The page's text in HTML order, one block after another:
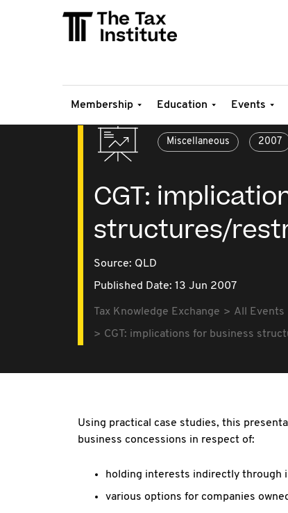
Membership Education Events
Miscellaneous 2007
CGT:
structures/
Source: QLD
Published Date: 13 Jun 2007
Tax Knowledge Exchange All Events
CGT: implications for business
Using practical case studies, this
business concessions in respect of:
holding interests indirectly through
various options for companies